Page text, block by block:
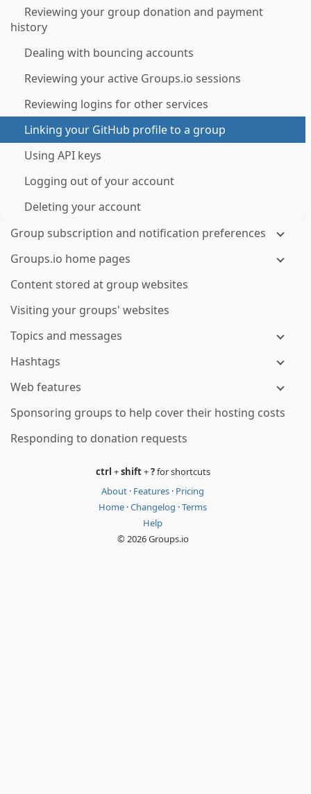
Reviewing your group donation and payment
history
Dealing with bouncing accounts
Reviewing your active Groups.io sessions
Reviewing logins for other services
Linking your GitHub profile to a group
Using API keys
Logging out of your account
Deleting your account
Group subscription and notification preferences
Groups.io home pages
Content stored at group websites
Visiting your groups' websites
Topics and messages
Hashtags
Web features
Sponsoring groups to help cover their hosting costs
Responding to donation requests
ctrl +shift+?for shortcuts
About · Features · Pricing
Home ·Changelog ·Terms
Help
© 2026 Groups.io